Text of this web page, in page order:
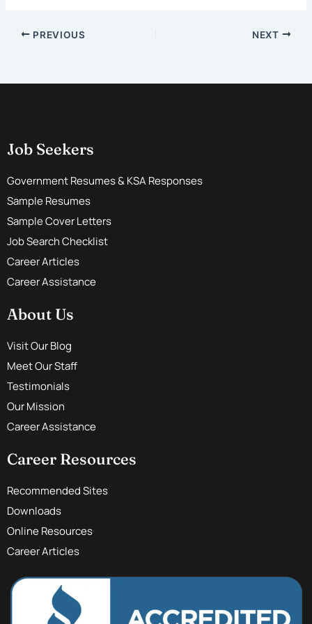
PREVIOUS NEXT
Job Seekers
Government Resumes & KSA Responses
Sample Resumes
Sample Cover Letters
Job Search Checklist
Career Articles
Career Assistance
About Us
Visit Our Blog
Meet Our Staff
Testimonials
Our Mission
Career Assistance
Career Resources
Recommended Sites
Downloads
Online Resources
Career Articles